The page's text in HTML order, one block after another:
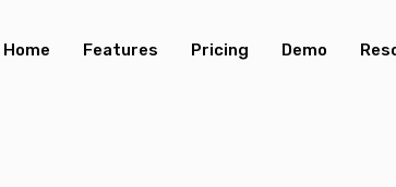
Home Features Pricing Demo